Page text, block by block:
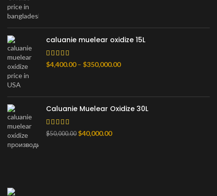
caluanie muelear oxidize 15L
$4,400.00 – $350,000.00Price
Caluanie Muelear Oxidize 30L
$50,000.00 Original
$40,000.00Current